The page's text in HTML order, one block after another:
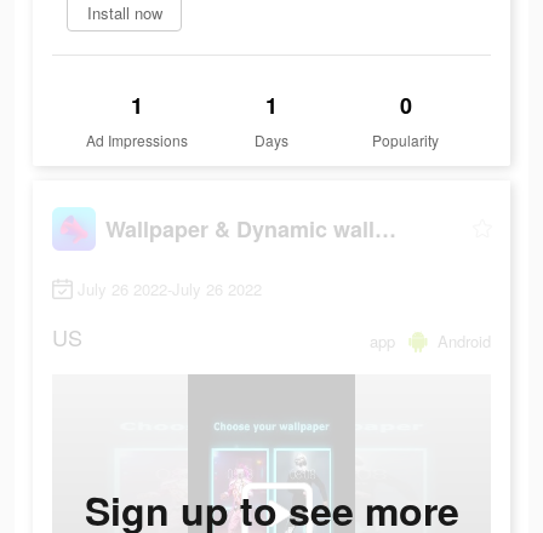
Install now
1
Ad Impressions
1
Days
0
Popularity
Wallpaper & Dynamic wallpaper
July 26 2022-July 26 2022
US app Android
Sign up to see more